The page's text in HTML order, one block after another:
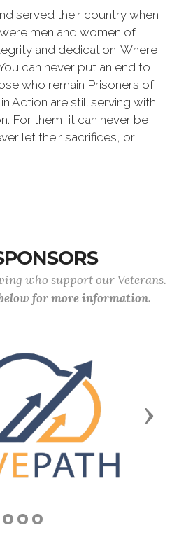
served their country when
men and women of
and dedication. Where
can never put an end to
who remain Prisoners of
Action are still serving with
For them, it can never be
let their sacrifices, or
who support our Veterans.
for more information.
Next